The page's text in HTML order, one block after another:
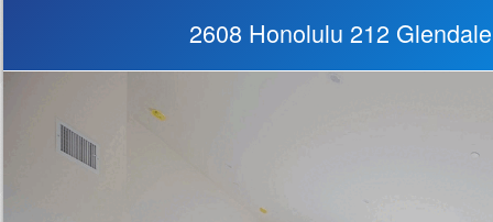
2608 Honolulu 212